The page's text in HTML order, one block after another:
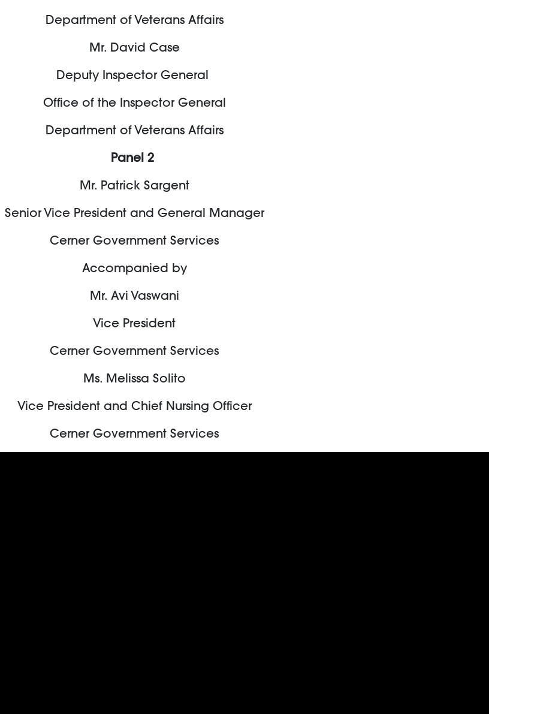
Department of Veterans Affairs
Mr. David Case
Deputy Inspector General
Office of the Inspector General
Department of Veterans Affairs
Panel 2
Mr. Patrick Sargent
Senior Vice President and General Manager
Cerner Government Services
Accompanied by
Mr. Avi Vaswani
Vice President
Cerner Government Services
Ms. Melissa Solito
Vice President and Chief Nursing Officer
Cerner Government Services